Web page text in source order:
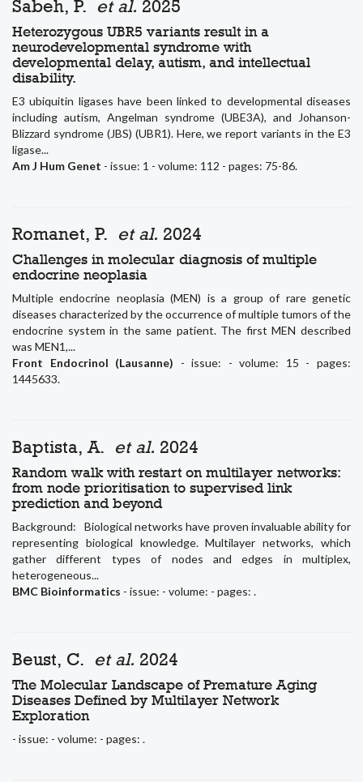
Sabeh, P. et al. 2025
Heterozygous UBR5 variants result in a
neurodevelopmental syndrome with
developmental delay, autism, and intellectual
disability.
E3 ubiquitin ligases have been linked to developmental diseases
including autism, Angelman syndrome (UBE3A), and Johanson-
Blizzard syndrome (JBS) (UBR1). Here, we report variants in the E3
ligase...
Am J Hum Genet - issue: 1 - volume: 112 - pages: 75-86.
Romanet, P. et al. 2024
Challenges in molecular diagnosis of multiple
endocrine neoplasia
Multiple endocrine neoplasia (MEN) is a group of rare genetic
diseases characterized by the occurrence of multiple tumors of the
endocrine system in the same patient. The first MEN described
was MEN1,...
Front Endocrinol (Lausanne) - issue: - volume: 15 - pages:
1445633.
Baptista, A. et al. 2024
Random walk with restart on multilayer networks:
from node prioritisation to supervised link
prediction and beyond
Background: Biological networks have proven invaluable ability for
representing biological knowledge. Multilayer networks, which
gather different types of nodes and edges in multiplex,
heterogeneous...
BMC Bioinformatics - issue: - volume: - pages: .
Beust, C. et al. 2024
The Molecular Landscape of Premature Aging
Diseases Defined by Multilayer Network
Exploration
- issue: - volume: - pages: .